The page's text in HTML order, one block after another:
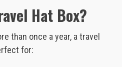
Hat Box?
than once a year, a travel
for: